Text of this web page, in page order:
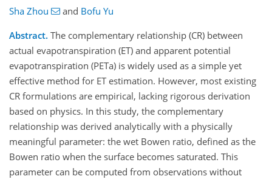
Sha Zhou and Bofu Yu
Abstract. The complementary relationship (CR) between
actual evapotranspiration (ET) and apparent potential
evapotranspiration (PETa) is widely used as a simple yet
effective method for ET estimation. However, most existing
CR formulations are empirical, lacking rigorous derivation
based on physics. In this study, the complementary
relationship was derived analytically with a physically
meaningful parameter: the wet Bowen ratio, defined as the
Bowen ratio when the surface becomes saturated. This
parameter can be computed from observations without